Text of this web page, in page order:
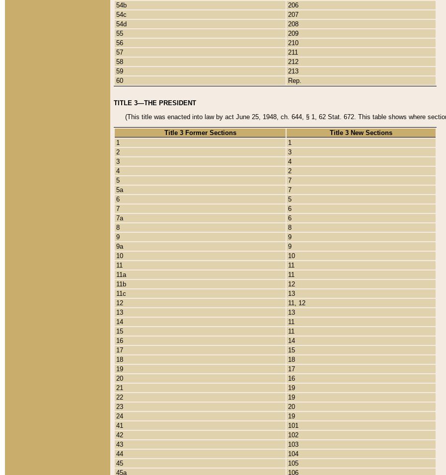
54b
206
54c
207
54d
208
55
209
56
210
57
211
58
212
59
213
60
Rep.
TITLE 3—THE PRESIDENT
(This title was enacted into law by act June 25, 1948, ch. 644, § 1, 62 Stat. 672. This table shows where
Title 3 Former Sections
Title 3 New Sections
1
1
2
3
3
4
4
2
5
7
5a
7
6
5
7
6
7a
6
8
8
9
9
9a
9
10
10
11
11
11a
11
11b
12
11c
13
12
11, 12
13
13
14
11
15
11
16
14
17
15
18
18
19
17
20
16
21
19
22
19
23
20
24
19
41
101
42
102
43
103
44
104
45
105
45a
106